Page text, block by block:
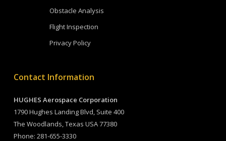
Obstacle Analysis
Flight Inspection
Privacy Policy
Contact Information
HUGHES Aerospace Corporation
1790 Hughes Landing Blvd, Suite 400
The Woodlands, Texas USA 77380
Phone: 281-655-3330